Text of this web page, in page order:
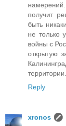
получит
быть
не только
войны с
открытую
территории.
Reply
xronos